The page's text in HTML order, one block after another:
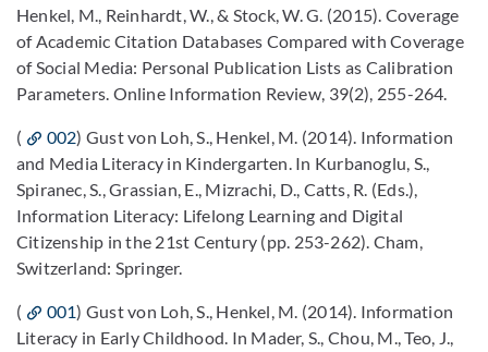
Henkel, M., Reinhardt, W., & Stock, W. G. (2015). Coverage
of Academic Citation Databases Compared with Coverage
of Social Media: Personal Publication Lists as Calibration
Parameters. Online Information Review, 39(2), 255-264.
( 002) Gust von Loh, S., Henkel, M. (2014). Information
and Media Literacy in Kindergarten. In Kurbanoglu, S.,
Spiranec, S., Grassian, E., Mizrachi, D., Catts, R. (Eds.),
Information Literacy: Lifelong Learning and Digital
Citizenship in the 21st Century (pp. 253-262). Cham,
Switzerland: Springer.
( 001) Gust von Loh, S., Henkel, M. (2014). Information
Literacy in Early Childhood. In Mader, S., Chou, M., Teo, J.,